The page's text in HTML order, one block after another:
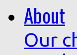
About
Our